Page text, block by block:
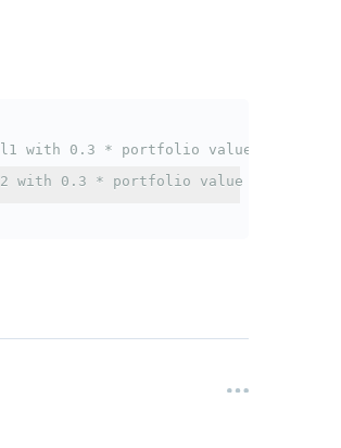
with 0.3 * portfolio value
with 0.3 * portfolio value